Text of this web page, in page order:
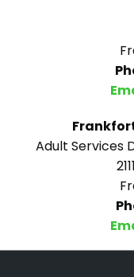
Adult Services